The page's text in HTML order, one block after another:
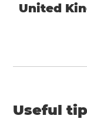
United
Useful